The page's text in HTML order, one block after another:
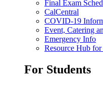
Final Exam
CalCentral
COVID-19
Event, Catering
Emergency Info
Resource Hub for
For Students